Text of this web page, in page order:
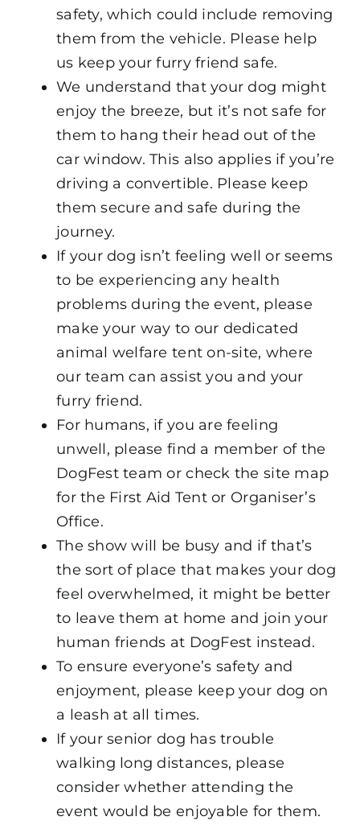
safety, which could include removing
them from the vehicle. Please help
us keep your furry friend safe.
We understand that your dog might
enjoy the breeze, but it’s not safe for
them to hang their head out of the
car window. This also applies if you’re
driving a convertible. Please keep
them secure and safe during the
journey.
If your dog isn’t feeling well or seems
to be experiencing any health
problems during the event, please
make your way to our dedicated
animal welfare tent on-site, where
our team can assist you and your
furry friend.
For humans, if you are feeling
unwell, please find a member of the
DogFest team or check the site map
for the First Aid Tent or Organiser’s
Office.
The show will be busy and if that’s
the sort of place that makes your dog
feel overwhelmed, it might be better
to leave them at home and join your
human friends at DogFest instead.
To ensure everyone’s safety and
enjoyment, please keep your dog on
a leash at all times.
If your senior dog has trouble
walking long distances, please
consider whether attending the
event would be enjoyable for them.